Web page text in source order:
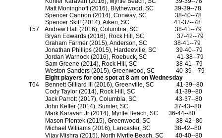
Matt Moninghoff (2016), Blythewood, SC
39-39--78
Spencer Cannon (2014), Conway, SC
38-40--78
Spencer Skiff (2014), Aiken, SC
41-37--78
T57
Andrew Hall (2016), Columbia, SC
38-41--79
Bryan Edwards (2016), Rock Hill, SC
37-42--79
Graham Farmer (2015), Anderson, SC
38-41--79
Jonathan Phillips (2015), Hardeeville, SC
39-40--79
Jordan Warnock (2016), Roebuck, SC
41-38--79
Sam Greene (2014), Rock Hill, SC
38-41--79
Weston Sanders (2015), Greenwood, SC
40-39—79
Eight players for one spot at 8 am on Wednesday
T64
Bennett Gilliard III (2016), Greenville, SC
41-39--80
Cody Taylor (2014), Rock Hill, SC
41-39--80
Jack Parrott (2017), Columbia, SC
43-37--80
John Keffer (2014), Sumter, SC
37-43--80
Mark Karavan Jr (2014), Myrtle Beach, SC
36-44--80
Mason Piontek (2015), Greenwood, SC
38-42--80
Michael Williams (2016), Lancaster, SC
38-42--80
Vijay Mishra (2015), North Myrtle Beach, SC
40-40--80